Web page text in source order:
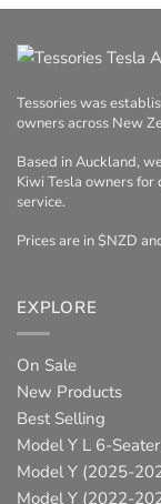
Tessories was
owners across New
Based in Auckland,
Kiwi Tesla owners
service.
Prices are in $NZD
EXPLORE
On Sale
New Products
Best Selling
Model Y L 6-
Model Y (2025-
Model Y (2022-